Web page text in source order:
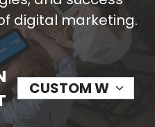
digital marketing.